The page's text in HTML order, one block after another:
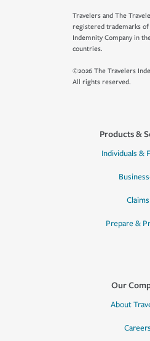
Travelers and The
registered trademarks of
Indemnity Company in
countries.
©2026 The Travelers
All rights reserved.
Products &
Individuals &
Claims
Prepare &
Our
About
Careers